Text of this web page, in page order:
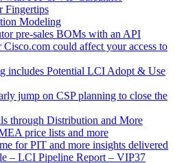
Fingertips
Modeling
pre-sales BOMs with an API
could affect your access to
includes Potential LCI Adopt & Use
jump on CSP planning to close the
through Distribution and More
price lists and more
for PIT and more insights delivered
– LCI Pipeline Report – VIP37